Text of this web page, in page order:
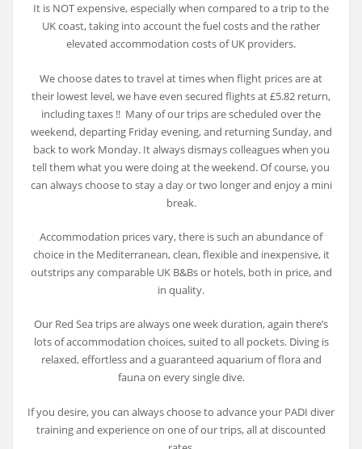
It is NOT expensive, especially when compared to a trip to the
UK coast, taking into account the fuel costs and the rather
elevated accommodation costs of UK providers.
We choose dates to travel at times when flight prices are at
their lowest level, we have even secured flights at £5.82 return,
including taxes !! Many of our trips are scheduled over the
weekend, departing Friday evening, and returning Sunday, and
back to work Monday. It always dismays colleagues when you
tell them what you were doing at the weekend. Of course, you
can always choose to stay a day or two longer and enjoy a mini
break.
Accommodation prices vary, there is such an abundance of
choice in the Mediterranean, clean, flexible and inexpensive, it
outstrips any comparable UK B&Bs or hotels, both in price, and
in quality.
Our Red Sea trips are always one week duration, again there’s
lots of accommodation choices, suited to all pockets. Diving is
relaxed, effortless and a guaranteed aquarium of flora and
fauna on every single dive.
If you desire, you can always choose to advance your PADI diver
training and experience on one of our trips, all at discounted